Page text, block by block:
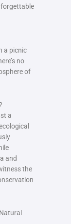
a picnic
no
of
a
and
the